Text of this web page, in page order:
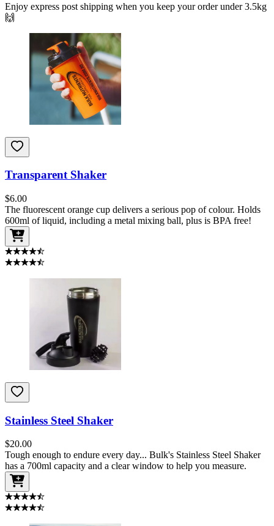
Enjoy express post shipping when you keep your order under 3.5kg
🙌
Transparent Shaker
$6.00
The fluorescent orange cup delivers a serious pop of colour. Holds
600ml of liquid, including a metal mixing ball, plus is BPA free!
Stainless Steel Shaker
$20.00
Tough enough to endure every day... Bulk's Stainless Steel Shaker
has a 700ml capacity and a clear window to help you measure.